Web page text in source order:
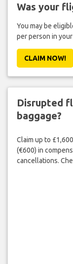
Was your
You may be
per person in
CLAIM NOW!
Disrupted
baggage?
Claim up to
(€600) in
cancellations.